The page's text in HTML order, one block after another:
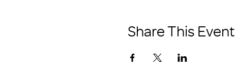
Share This Event